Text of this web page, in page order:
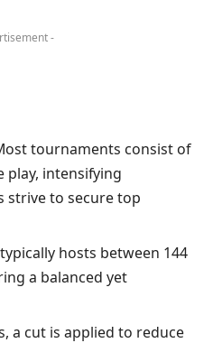
-
tournaments consist of
intensifying
strive to secure top
hosts between 144
a balanced yet
a cut is applied to reduce